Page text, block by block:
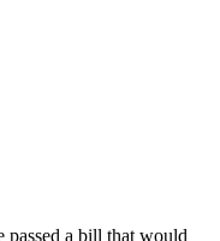
passed a bill that would